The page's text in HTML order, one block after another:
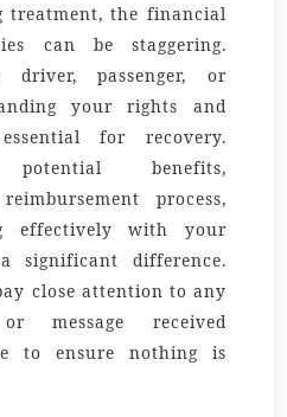
treatment, the financial
can be staggering.
driver, passenger, or
your rights and
for recovery.
benefits,
process,
effectively with your
significant difference.
close attention to any
message received
to ensure nothing is